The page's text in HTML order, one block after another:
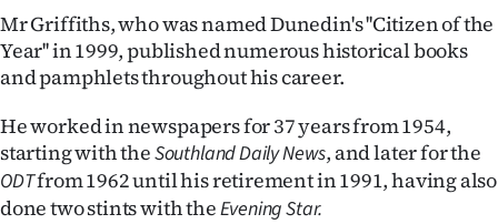
World
Opinion
100
Years
Mr Griffiths, who was named Dunedin's ''Citizen of the
Year'' in 1999, published numerous historical books
and pamphlets throughout his career.
He worked in newspapers for 37 years from 1954,
starting with theSouthland Daily News, and later for the
ODTfrom 1962 until his retirement in 1991, having also
done two stints with theEvening Star.